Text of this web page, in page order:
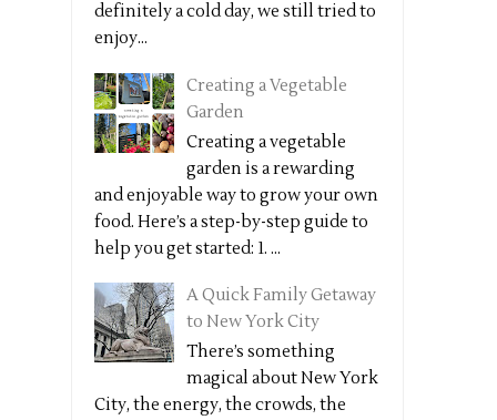
definitely a cold day, we still tried to
enjoy...
Creating a Vegetable
Garden
Creating a vegetable
garden is a rewarding
and enjoyable way to grow your own
food. Here’s a step-by-step guide to
help you get started: 1. ...
A Quick Family Getaway
to New York City
There’s something
magical about New York
City, the energy, the crowds, the